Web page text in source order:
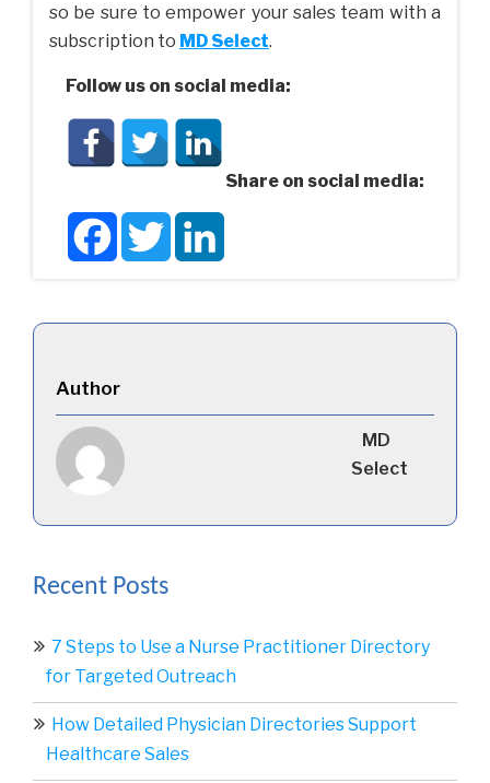
so be sure to empower your sales team with a
subscription to MD Select.
Follow us on social media:
Share on social media:
FacebookTwitter
Author
MD
Select
Recent Posts
7 Steps to Use a Nurse Practitioner Directory
for Targeted Outreach
How Detailed Physician Directories Support
Healthcare Sales